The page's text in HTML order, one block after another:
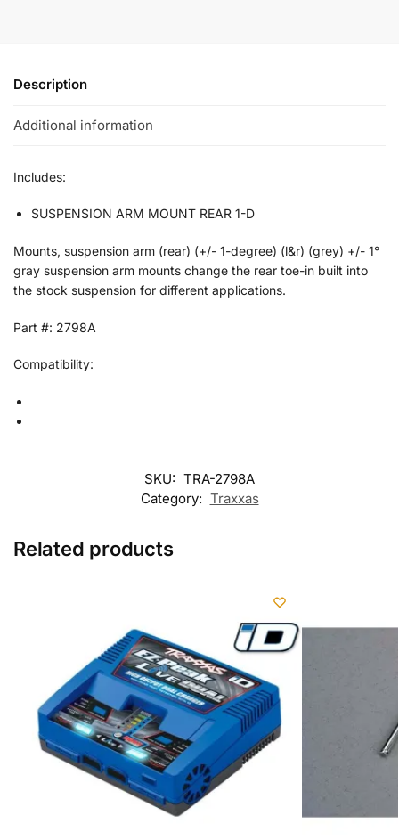
Description
Additional information
Includes:
SUSPENSION ARM MOUNT REAR 1-D
Mounts, suspension arm (rear) (+/- 1-degree) (l&r) (grey) +/- 1°
gray suspension arm mounts change the rear toe-in built into
the stock suspension for different applications.
Part #: 2798A
Compatibility:
SKU: TRA-2798A
Category: Traxxas
Related products